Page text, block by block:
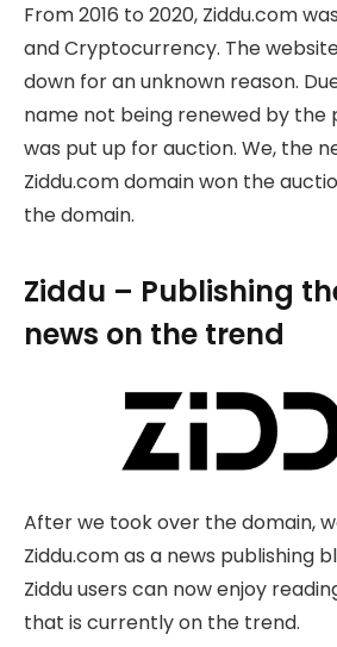
From 2016 to 2020, Ziddu.com
and Cryptocurrency. The
down for an unknown reason.
name not being renewed by the
was put up for auction. We, the
Ziddu.com domain won the
the domain.
Ziddu – Publishing
news on the trend
After we took over the domain,
Ziddu.com as a news publishing
Ziddu users can now enjoy
that is currently on the trend.